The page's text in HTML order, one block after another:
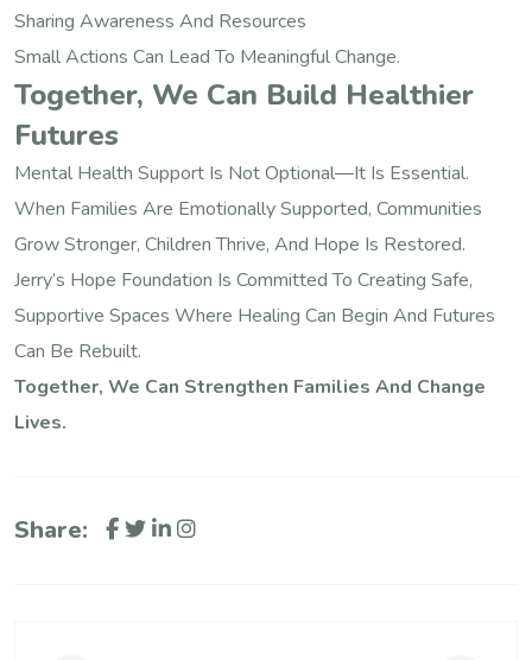
Sharing Awareness And Resources
Small Actions Can Lead To Meaningful Change.
Together, We Can Build Healthier
Futures
Mental Health Support Is Not Optional—It Is Essential.
When Families Are Emotionally Supported, Communities
Grow Stronger, Children Thrive, And Hope Is Restored.
Jerry’s Hope Foundation Is Committed To Creating Safe,
Supportive Spaces Where Healing Can Begin And Futures
Can Be Rebuilt.
Together, We Can Strengthen Families And Change
Lives.
Share: